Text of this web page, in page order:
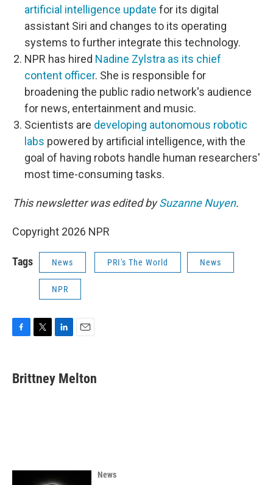
artificial intelligence update for its digital
assistant Siri and changes to its operating
systems to further integrate this technology.
NPR has hired Nadine Zylstra as its chief
content officer. She is responsible for
broadening the public radio network's audience
for news, entertainment and music.
Scientists are developing autonomous robotic
labs powered by artificial intelligence, with the
goal of having robots handle human researchers'
most time-consuming tasks.
This newsletter was edited bySuzanne Nuyen.
Copyright 2026 NPR
Tags News PRI's The World News
NPR
e
b
t
t
k
e
i
l
Brittney Melton
News